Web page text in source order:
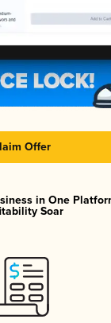
Offer
in One
Soar